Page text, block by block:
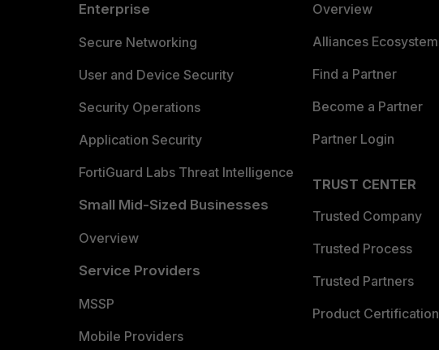
Enterprise
Secure Networking
User and Device Security
Security Operations
Application Security
FortiGuard Labs Threat Intelligence
Small Mid-Sized Businesses
Overview
Service Providers
MSSP
Mobile Providers
Overview
Alliances Ecosystem
Find a Partner
Become a Partner
Partner Login
TRUST CENTER
Trusted Company
Trusted Process
Trusted Partners
Product